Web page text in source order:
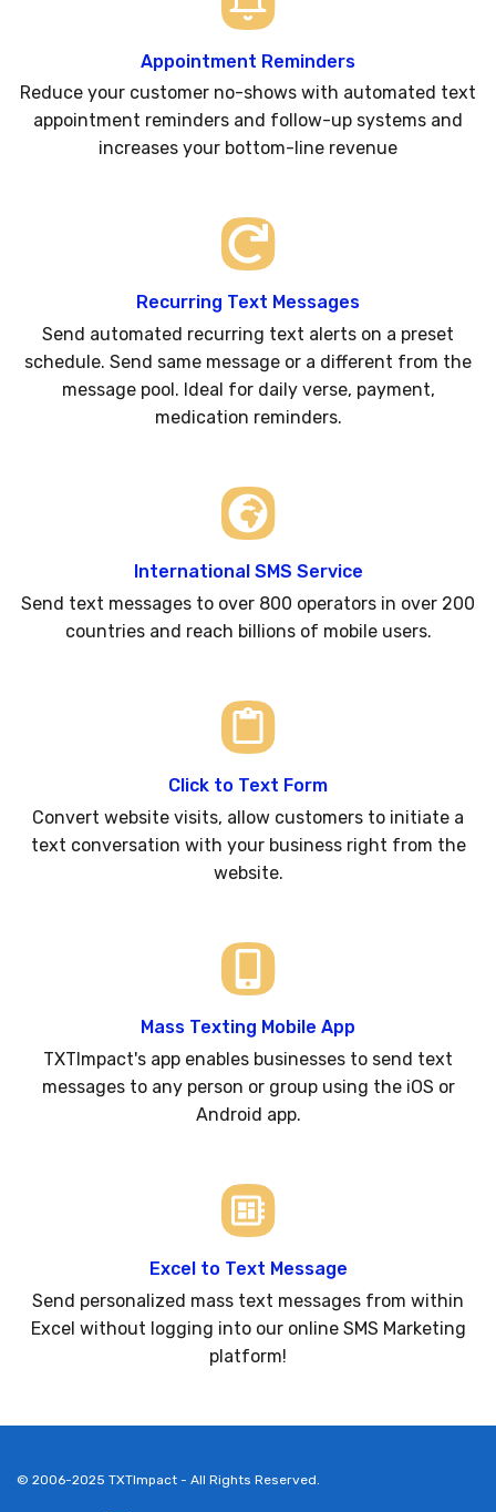
Appointment Reminders
Reduce your customer no-shows with automated text
appointment reminders and follow-up systems and
increases your bottom-line revenue
Recurring Text Messages
Send automated recurring text alerts on a preset
schedule. Send same message or a different from the
message pool. Ideal for daily verse, payment,
medication reminders.
International SMS Service
Send text messages to over 800 operators in over 200
countries and reach billions of mobile users.
Click to Text Form
Convert website visits, allow customers to initiate a
text conversation with your business right from the
website.
Mass Texting Mobile App
TXTImpact's app enables businesses to send text
messages to any person or group using the iOS or
Android app.
Excel to Text Message
Send personalized mass text messages from within
Excel without logging into our online SMS Marketing
platform!
© 2006-2025 TXTImpact - All Rights Reserved.